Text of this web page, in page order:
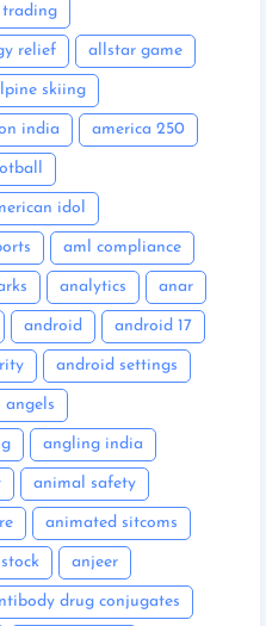
relief allstar game
skiing
india america 250
idol
aml compliance
analytics anar
android android 17
android settings
angels
angling india
animal safety
animated sitcoms
anjeer
drug conjugates